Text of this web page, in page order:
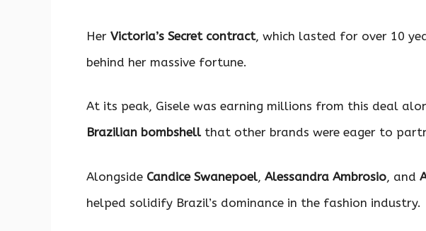
Her Victoria’s Secret contract, which lasted for over 10
behind her massive fortune.
At its peak, Gisele was earning millions from this deal
Brazilian bombshellthat other brands were eager to
Alongside Candice Swanepoel, Alessandra Ambrosio, and
helped solidify Brazil’s dominance in the fashion industry.